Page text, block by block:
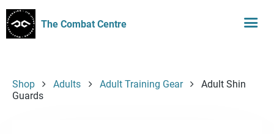
The Combat Centre
Shop Adults Adult Training Gear
Adult Shin
Guards